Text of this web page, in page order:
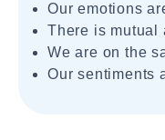
Our emotions
There is mutual
We are on the
Our sentiments